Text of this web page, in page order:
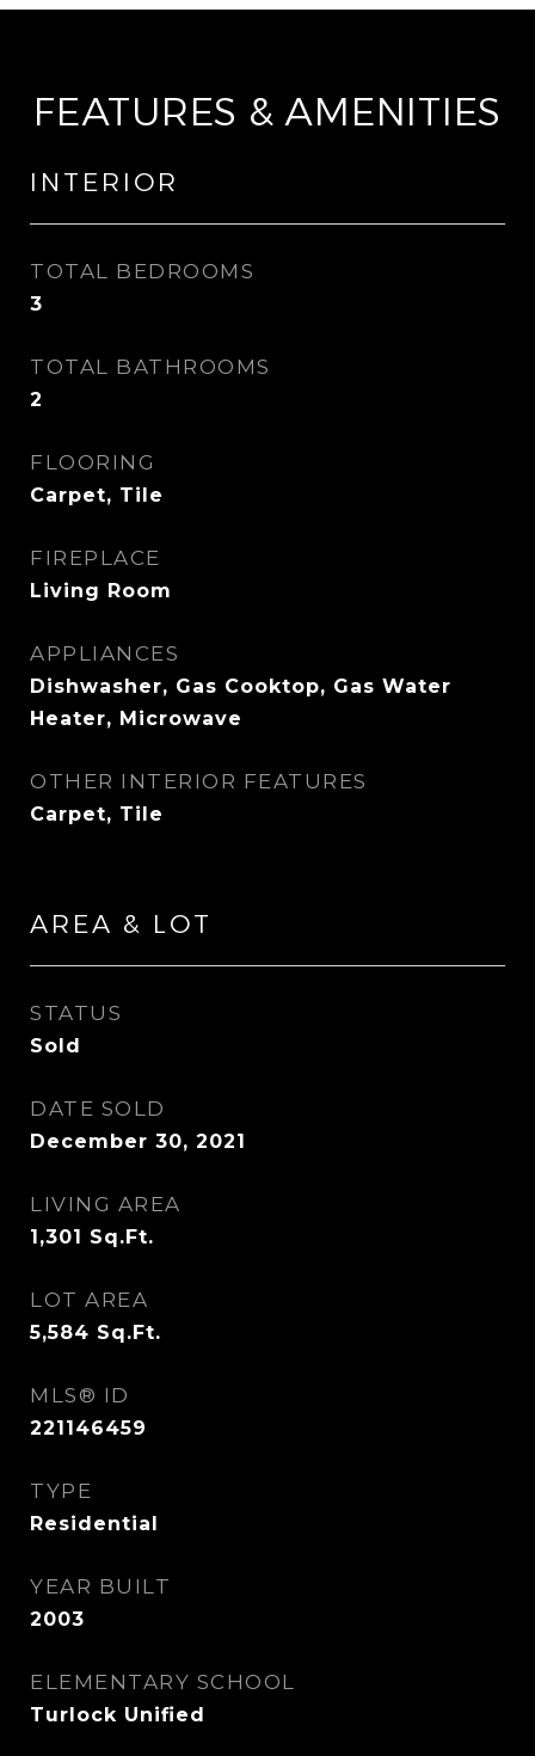
FEATURES & AMENITIES
INTERIOR
TOTAL BEDROOMS
3
TOTAL BATHROOMS
2
FLOORING
Carpet, Tile
FIREPLACE
Living Room
APPLIANCES
Dishwasher, Gas Cooktop, Gas Water
Heater, Microwave
OTHER INTERIOR FEATURES
Carpet, Tile
AREA & LOT
STATUS
Sold
DATE SOLD
December 30, 2021
LIVING AREA
1,301 Sq.Ft.
LOT AREA
5,584 Sq.Ft.
MLS® ID
221146459
TYPE
Residential
YEAR BUILT
2003
ELEMENTARY SCHOOL
Turlock Unified